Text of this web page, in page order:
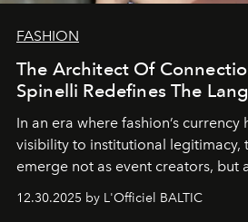
FASHION
The Architect Of
Spinelli Redefines The
In an era where fashion’s
visibility to institutional legitimacy,
emerge not as event creators, but
brand strategist with three
12.30.2025 by L'Officiel BALTIC